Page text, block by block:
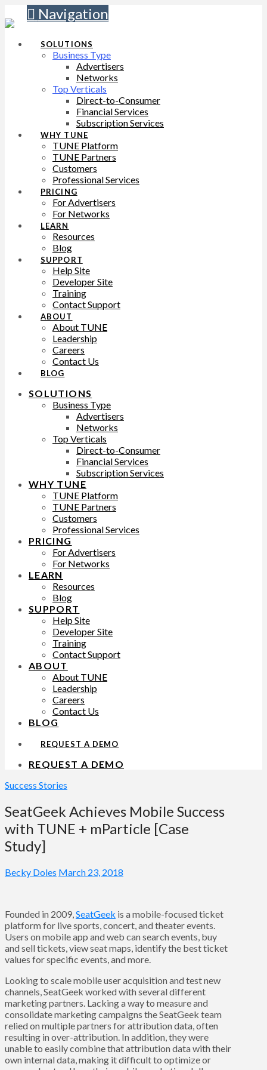
Navigation
SOLUTIONS
Business Type
Advertisers
Networks
Top Verticals
Direct-to-Consumer
Financial Services
Subscription Services
WHY TUNE
TUNE Platform
TUNE Partners
Customers
Professional Services
PRICING
For Advertisers
For Networks
LEARN
Resources
Blog
SUPPORT
Help Site
Developer Site
Training
Contact Support
ABOUT
About TUNE
Leadership
Careers
Contact Us
BLOG
SOLUTIONS
Business Type
Advertisers
Networks
Top Verticals
Direct-to-Consumer
Financial Services
Subscription Services
WHY TUNE
TUNE Platform
TUNE Partners
Customers
Professional Services
PRICING
For Advertisers
For Networks
LEARN
Resources
Blog
SUPPORT
Help Site
Developer Site
Training
Contact Support
ABOUT
About TUNE
Leadership
Careers
Contact Us
BLOG
REQUEST A DEMO
REQUEST A DEMO
Success Stories
SeatGeek Achieves Mobile Success
with TUNE + mParticle [Case
Study]
Becky Doles March 23, 2018
Founded in 2009,SeatGeek is a mobile-focused ticket
platform for live sports, concert, and theater events.
Users on mobile app and web can search events, buy
and sell tickets, view seat maps, identify the best ticket
values for specific events, and more.
Looking to scale mobile user acquisition and test new
channels, SeatGeek worked with several different
marketing partners. Lacking a way to measure and
consolidate marketing campaigns the SeatGeek team
relied on multiple partners for attribution data, often
resulting in over-attribution. In addition, they were
unable to easily combine that attribution data with their
own internal data, making it difficult to optimize or